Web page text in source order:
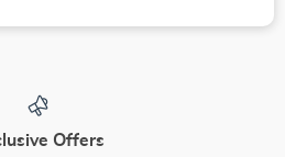
Offers